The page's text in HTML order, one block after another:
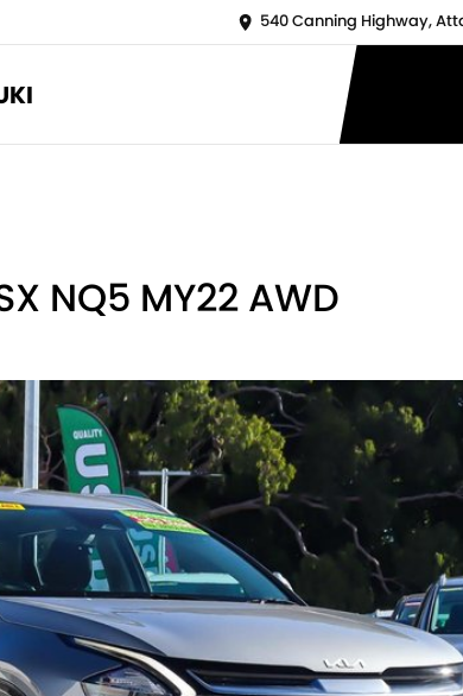
540 Canning Highway,
NQ5 MY22 AWD